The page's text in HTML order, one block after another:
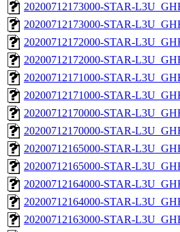
20200712173000-STAR-
20200712173000-STAR-
20200712172000-STAR-
20200712172000-STAR-
20200712171000-STAR-
20200712171000-STAR-
20200712170000-STAR-
20200712170000-STAR-
20200712165000-STAR-
20200712165000-STAR-
20200712164000-STAR-
20200712164000-STAR-
20200712163000-STAR-